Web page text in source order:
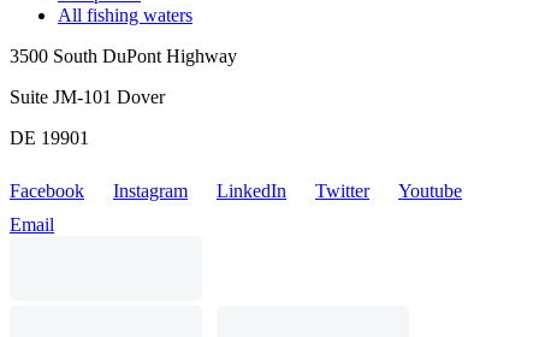
All fishing waters
3500 South DuPont Highway
Suite JM-101 Dover
DE 19901
Facebook Instagram LinkedIn Twitter
Youtube
Email